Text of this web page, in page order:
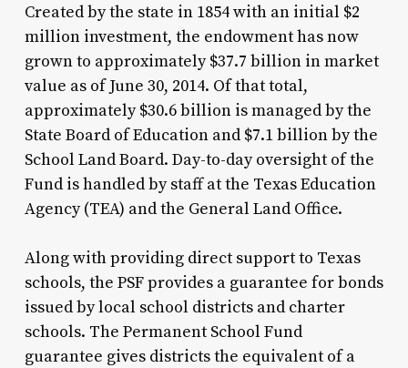
Created by the state in 1854 with an initial $2
million investment, the endowment has now
grown to approximately $37.7 billion in market
value as of June 30, 2014. Of that total,
approximately $30.6 billion is managed by the
State Board of Education and $7.1 billion by the
School Land Board. Day-to-day oversight of the
Fund is handled by staff at the Texas Education
Agency (TEA) and the General Land Office.
Along with providing direct support to Texas
schools, the PSF provides a guarantee for bonds
issued by local school districts and charter
schools. The Permanent School Fund
guarantee gives districts the equivalent of a